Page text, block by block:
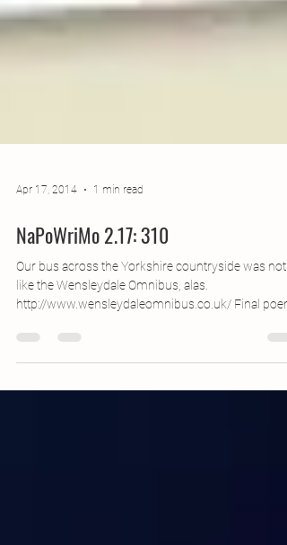
Apr 17, 2014 1 min read
NaPoWriMo 2.17: 310
Our bus across the Yorkshire countryside was not
http://www.wensleydaleomnibus.co.uk/‎ Final poem